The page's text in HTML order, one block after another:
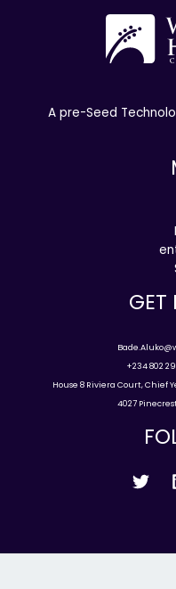
A pre-Seed
GET
+234 802
House 8 Riviera Court, Chief
4027